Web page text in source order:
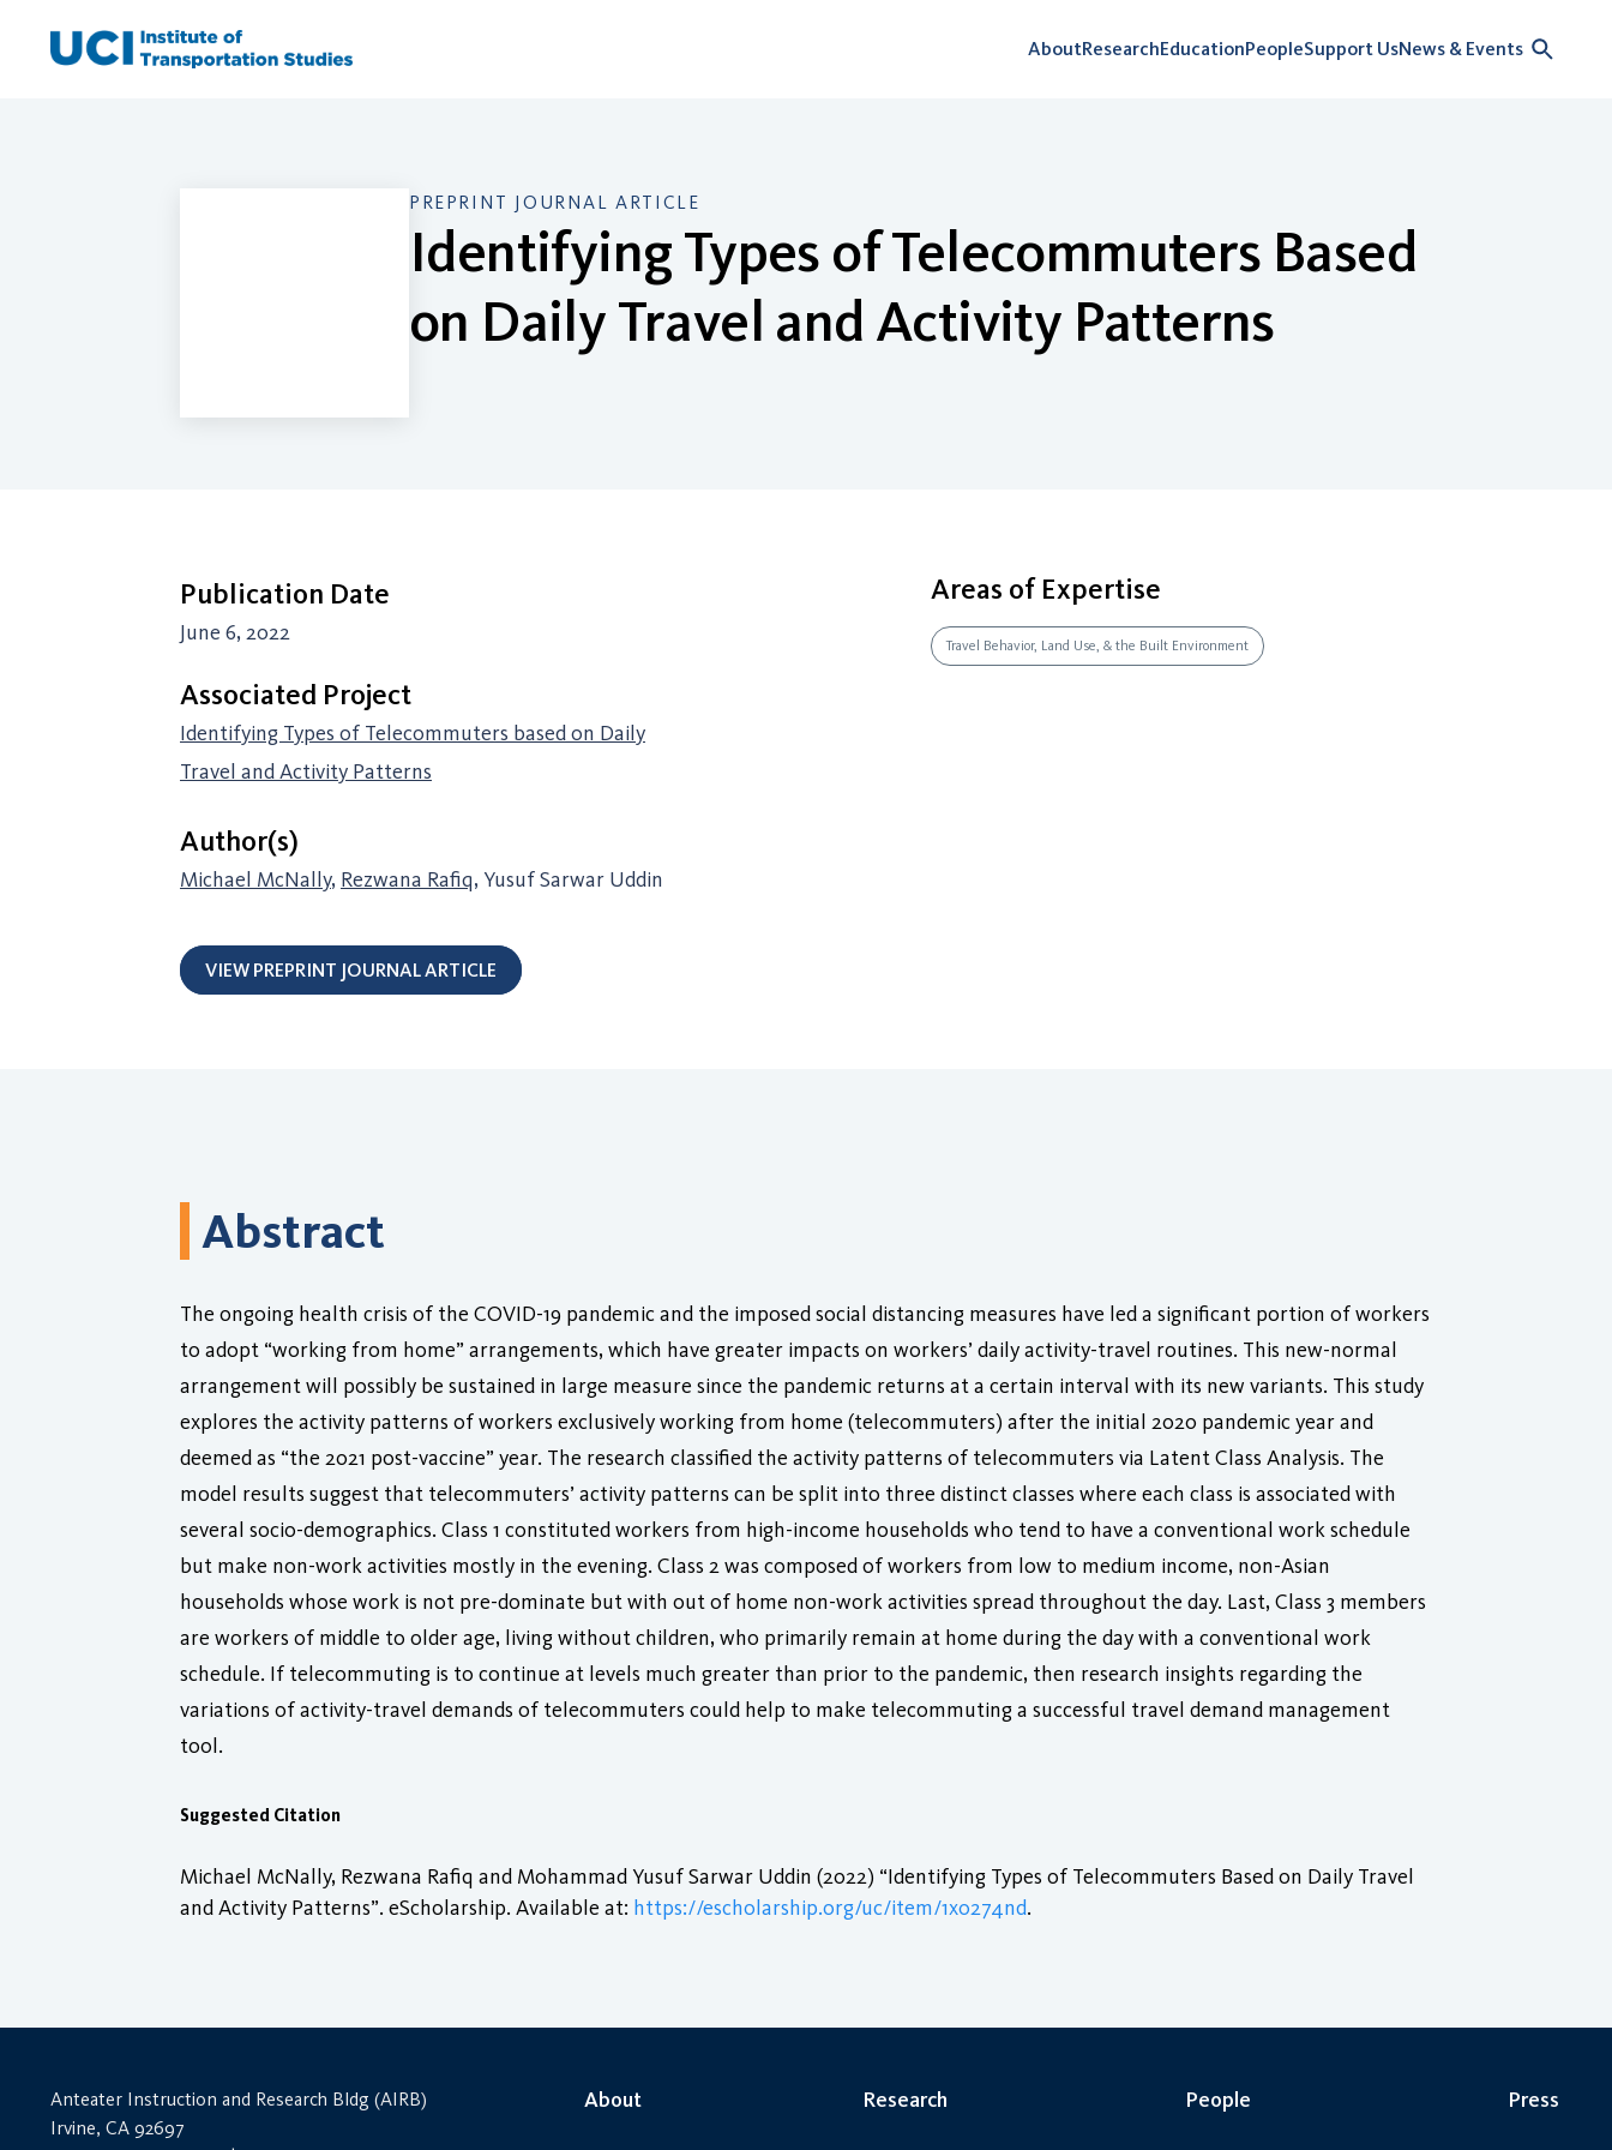
AboutResearchEducationPeopleSupport UsNews & Events
PREPRINT JOURNAL ARTICLE
Identifying Types of Telecommuters Based
on Daily Travel and Activity Patterns
Publication Date
June 6, 2022
Associated Project
Identifying Types of Telecommuters based on Daily
Travel and Activity Patterns
Author(s)
Michael McNally, Rezwana Rafiq, Yusuf Sarwar Uddin
Areas of Expertise
Travel Behavior, Land Use, & the Built Environment
VIEW PREPRINT JOURNAL ARTICLE
Abstract
The ongoing health crisis of the COVID-19 pandemic and the imposed social distancing measures have led a significant portion of workers
to adopt “working from home” arrangements, which have greater impacts on workers’ daily activity-travel routines. This new-normal
arrangement will possibly be sustained in large measure since the pandemic returns at a certain interval with its new variants. This study
explores the activity patterns of workers exclusively working from home (telecommuters) after the initial 2020 pandemic year and
deemed as “the 2021 post-vaccine” year. The research classified the activity patterns of telecommuters via Latent Class Analysis. The
model results suggest that telecommuters’ activity patterns can be split into three distinct classes where each class is associated with
several socio-demographics. Class 1 constituted workers from high-income households who tend to have a conventional work schedule
but make non-work activities mostly in the evening. Class 2 was composed of workers from low to medium income, non-Asian
households whose work is not pre-dominate but with out of home non-work activities spread throughout the day. Last, Class 3 members
are workers of middle to older age, living without children, who primarily remain at home during the day with a conventional work
schedule. If telecommuting is to continue at levels much greater than prior to the pandemic, then research insights regarding the
variations of activity-travel demands of telecommuters could help to make telecommuting a successful travel demand management
tool.
Suggested Citation
Michael McNally, Rezwana Rafiq and Mohammad Yusuf Sarwar Uddin (2022) “Identifying Types of Telecommuters Based on Daily Travel
and Activity Patterns”. eScholarship. Available at: https://escholarship.org/uc/item/1x0274nd.
Anteater Instruction and Research Bldg (AIRB)
Irvine, CA 92697
About Research People Press